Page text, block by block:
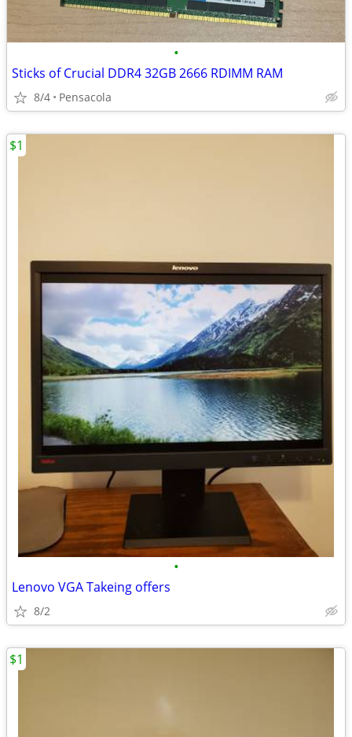
•
Sticks of Crucial DDR4 32GB 2666 RDIMM RAM
8/4 Pensacola
•
Lenovo VGA Takeing offers
8/2
$1
$1